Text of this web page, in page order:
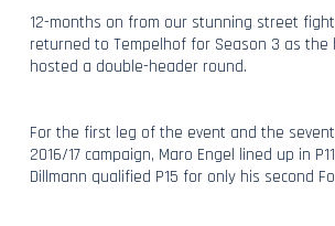
12-months on from our stunning street
returned to Tempelhof for Season 3 as the
hosted a double-header round.
For the first leg of the event and the
2016/17 campaign, Maro Engel lined up in
Dillmann qualified P15 for only his second